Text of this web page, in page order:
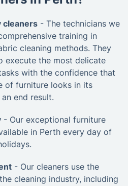
cleaners - The technicians we
training in
cleaning methods. They
execute the most delicate
with the confidence that
of furniture looks in its
end result.
- Our exceptional furniture
in Perth every day of
- Our cleaners use the
cleaning industry, including